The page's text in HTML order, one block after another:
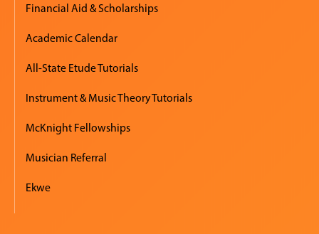
Financial Aid & Scholarships
Academic Calendar
All-State Etude Tutorials
Instrument & Music Theory Tutorials
McKnight Fellowships
Musician Referral
Ekwe